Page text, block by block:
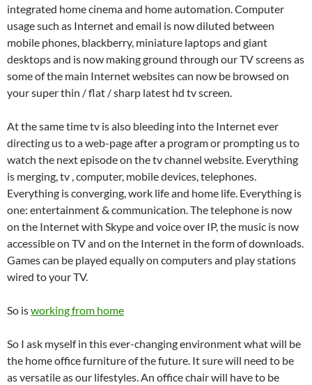
integrated home cinema and home automation. Computer
usage such as Internet and email is now diluted between
mobile phones, blackberry, miniature laptops and giant
desktops and is now making ground through our TV screens as
some of the main Internet websites can now be browsed on
your super thin / flat / sharp latest hd tv screen.
At the same time tv is also bleeding into the Internet ever
directing us to a web-page after a program or prompting us to
watch the next episode on the tv channel website. Everything
is merging, tv , computer, mobile devices, telephones.
Everything is converging, work life and home life. Everything is
one: entertainment & communication. The telephone is now
on the Internet with Skype and voice over IP, the music is now
accessible on TV and on the Internet in the form of downloads.
Games can be played equally on computers and play stations
wired to your TV.
So isworking from home
So I ask myself in this ever-changing environment what will be
the home office furniture of the future. It sure will need to be
as versatile as our lifestyles. An office chair will have to be